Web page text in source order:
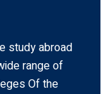
study abroad
range of
Of the